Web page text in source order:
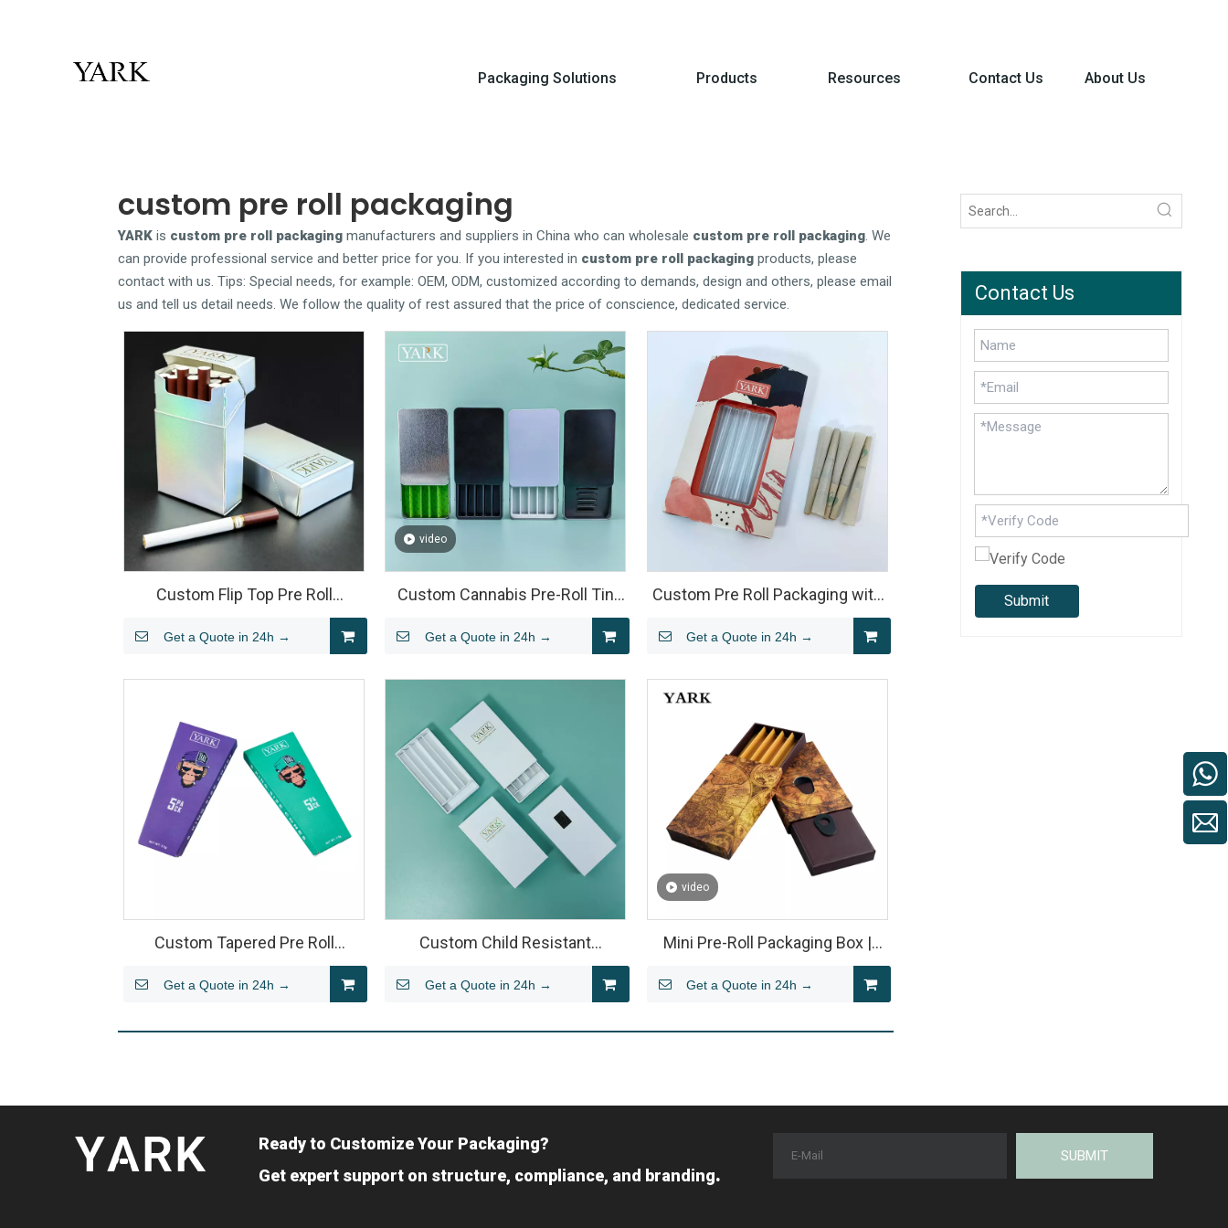
Packaging Solutions Products Resources Contact Us About Us
custom pre roll packaging
YARKis custom pre roll packagingmanufacturers and suppliers in China who can wholesale custom pre roll packaging. We
can provide professional service and better price for you. If you interested in custom pre roll packagingproducts, please
contact with us. Tips: Special needs, for example: OEM, ODM, customized according to demands, design and others, please email
us and tell us detail needs. We follow the quality of rest assured that the price of conscience, dedicated service.
Custom Flip Top Pre Roll
Get a Quote in 24h →
video
Custom Cannabis Pre-Roll Tin
Get a Quote in 24h →
Custom Pre Roll Packaging with
Clamshell Blister Insert for Multi-
Pack Joints
Get a Quote in 24h →
Custom Tapered Pre Roll
Packaging Box – Folding Paper
Structure for Multi-Pack Joints
Get a Quote in 24h →
Custom Child Resistant
Cardboard Pre Roll Packaging
Get a Quote in 24h →
video
Mini Pre-Roll Packaging Box |
Custom Pre Roll Packaging
Manufacturer | YARK
Get a Quote in 24h →
Contact Us
Submit
Ready to Customize Your Packaging?
Get expert support on structure, compliance, and branding.
SUBMIT